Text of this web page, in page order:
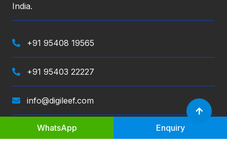
India.
+91 95408 19565
+91 95403 22227
info@digileef.com
WhatsApp Enquiry